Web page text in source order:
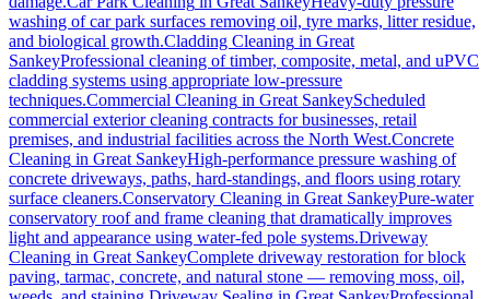
washing of car park surfaces removing oil, tyre marks, litter residue,
and biological growth.Cladding Cleaning in Great
SankeyProfessional cleaning of timber, composite, metal, and uPVC
cladding systems using appropriate low-pressure
techniques.Commercial Cleaning in Great SankeyScheduled
commercial exterior cleaning contracts for businesses, retail
premises, and industrial facilities across the North West.Concrete
Cleaning in Great SankeyHigh-performance pressure washing of
concrete driveways, paths, hard-standings, and floors using rotary
surface cleaners.Conservatory Cleaning in Great SankeyPure-water
conservatory roof and frame cleaning that dramatically improves
light and appearance using water-fed pole systems.Driveway
Cleaning in Great SankeyComplete driveway restoration for block
paving, tarmac, concrete, and natural stone — removing moss, oil,